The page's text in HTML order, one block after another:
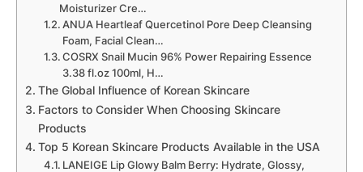
Moisturizer Cre…
ANUA Heartleaf Quercetinol Pore Deep Cleansing
Foam, Facial Clean…
COSRX Snail Mucin 96% Power Repairing Essence
3.38 fl.oz 100ml, H…
The Global Influence of Korean Skincare
Factors to Consider When Choosing Skincare
Products
Top 5 Korean Skincare Products Available in the USA
LANEIGE Lip Glowy Balm Berry: Hydrate, Glossy,